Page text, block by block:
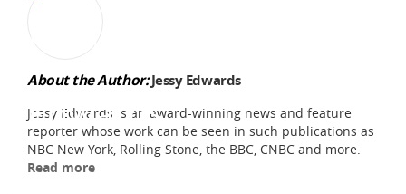
About the Author:Jessy Edwards
Jessy Edwards is an award-winning news and feature
reporter whose work can be seen in such publications as
NBC New York, Rolling Stone, the BBC, CNBC and more.
Read more